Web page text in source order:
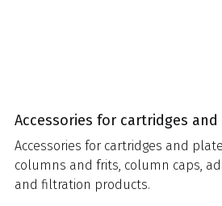
Accessories for cartridges
Accessories for cartridges and
columns and frits, column caps,
and filtration products.